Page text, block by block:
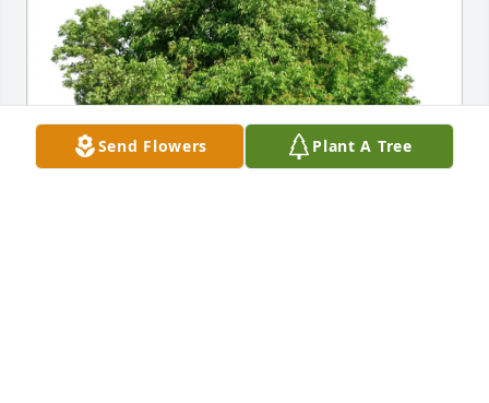
Send Flowers Plant A Tree